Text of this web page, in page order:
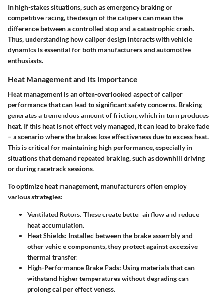
In high-stakes situations, such as emergency braking or
competitive racing, the design of the calipers can mean the
difference between a controlled stop and a catastrophic crash.
Thus, understanding how caliper design interacts with vehicle
dynamics is essential for both manufacturers and automotive
enthusiasts.
Heat Management and Its Importance
Heat management is an often-overlooked aspect of caliper
performance that can lead to significant safety concerns. Braking
generates a tremendous amount of friction, which in turn produces
heat. If this heat is not effectively managed, it can lead to brake fade
– a scenario where the brakes lose effectiveness due to excess heat.
This is critical for maintaining high performance, especially in
situations that demand repeated braking, such as downhill driving
or during racetrack sessions.
To optimize heat management, manufacturers often employ
various strategies:
Ventilated Rotors: These create better airflow and reduce
heat accumulation.
Heat Shields: Installed between the brake assembly and
other vehicle components, they protect against excessive
thermal transfer.
High-Performance Brake Pads: Using materials that can
withstand higher temperatures without degrading can
prolong caliper effectiveness.